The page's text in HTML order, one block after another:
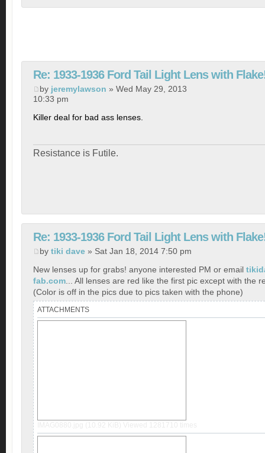
Re: 1933-1936 Ford Tail Light Lens with
by jeremylawson » Wed May 29, 2013
10:33 pm
Killer deal for bad ass lenses.
Resistance is Futile.
Re: 1933-1936 Ford Tail Light Lens with
by tiki dave » Sat Jan 18, 2014 7:50 pm
New lenses up for grabs! anyone interested PM or email
fab.com ... All lenses are red like the first pic except with the
(Color is off in the pics due to pics taken with the phone)
ATTACHMENTS